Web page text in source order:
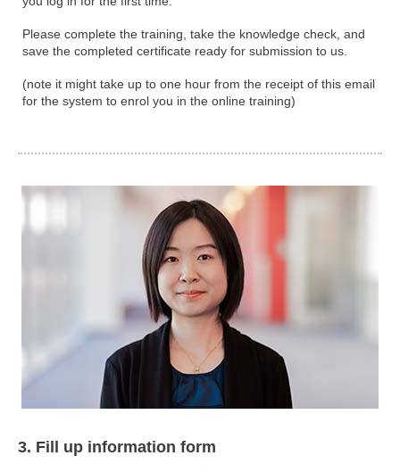
Please complete the training, take the knowledge check, and
save the completed certificate ready for submission to us.
(note it might take up to one hour from the receipt of this email
for the system to enrol you in the online training)
3. Fill up information form